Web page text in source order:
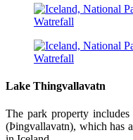
Lake Thingvallavatn
The park property
(Þingvallavatn), which has